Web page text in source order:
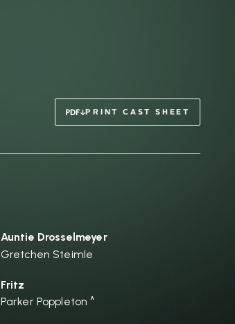
PRINT CAST SHEET
Auntie Drosselmeyer
Gretchen Steimle
Fritz
Parker Poppleton ^